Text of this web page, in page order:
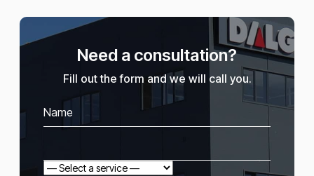
Need a consultation?
Fill out the form and we will call you.